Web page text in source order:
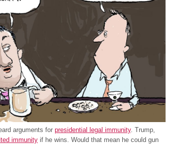
arguments for presidential legal immunity. Trump,
immunity if he wins. Would that mean he could gun